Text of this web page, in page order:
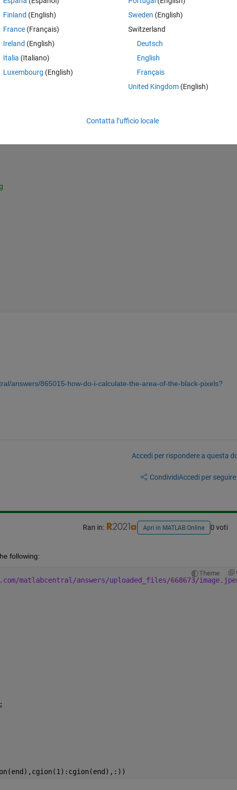
Theme
answers/865015-how-do-i-calculate-the-area-of-the-black-pixels?
Accedi per rispondere a questa
CondividiAccedi per
Ran in: Apri in MATLAB Online 0 voti
following:
Theme
matlabcentral/answers/uploaded_files/668673/
Finland (English)
France (Français)
Ireland (English)
Italia (Italiano)
Luxembourg (English)
Sweden (English)
Switzerland
Deutsch
English
Français
United Kingdom(English)
Contatta l’ufficio locale